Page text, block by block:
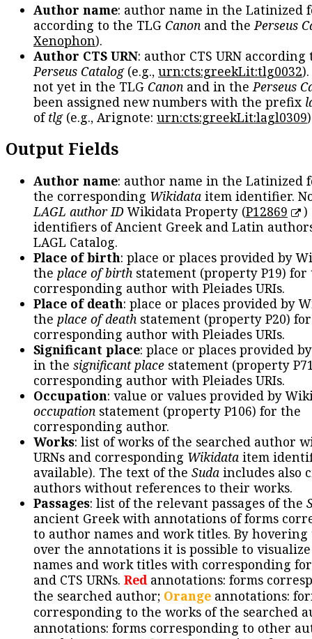
Author name: author name in the Latinized
according to the TLG Canon and thePerseus
Xenophon).
Author CTS URN: author CTS URN according
Perseus Catalog(e.g., urn:cts:greekLit:tlg0032
not yet in the TLG Canon and in thePerseus
been assigned new numbers with the prefix
oftlg(e.g., Arignote: urn:cts:greekLit:lagl0309
Output Fields
Author name: author name in the Latinized
the corresponding Wikidata item identifier.
LAGL author IDWikidata Property (P12869
)
identifiers of Ancient Greek and Latin
LAGL Catalog.
Place of birth: place or places provided by
the place of birth statement (property P19) for
corresponding author with Pleiades URIs.
Place of death: place or places provided by
the place of death statement (property P20)
corresponding author with Pleiades URIs.
Significant place: place or places provided
in the significant place statement (property
corresponding author with Pleiades URIs.
Occupation: value or values provided by
occupation statement (property P106) for the
corresponding author.
Works: list of works of the searched author
URNs and corresponding Wikidata item
available). The text of the Suda includes also
authors without references to their works.
Passages: list of the relevant passages of the
ancient Greek with annotations of forms
to author names and work titles. By hovering
over the annotations it is possible to
names and work titles with corresponding
and CTS URNs. Redannotations: forms
the searched author; Orange annotations:
corresponding to the works of the searched
annotations: forms corresponding to other